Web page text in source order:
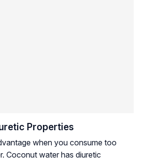
Properties
when you consume too
Coconut water has diuretic